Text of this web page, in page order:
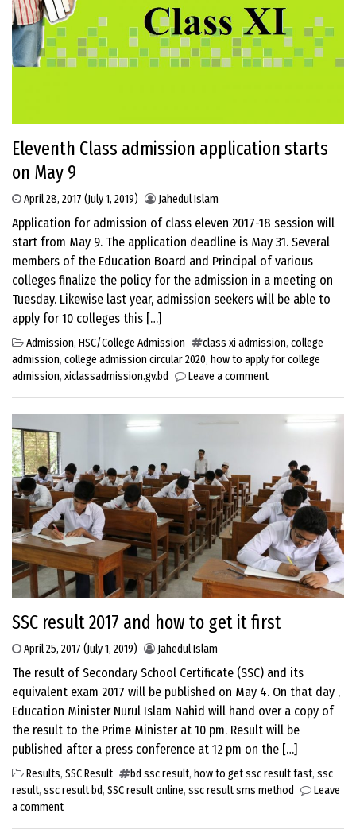
Eleventh Class admission application starts
on May 9
April 28, 2017 (July 1, 2019) Jahedul Islam
Application for admission of class eleven 2017-18 session will
start from May 9. The application deadline is May 31. Several
members of the Education Board and Principal of various
colleges finalize the policy for the admission in a meeting on
Tuesday. Likewise last year, admission seekers will be able to
apply for 10 colleges this […]
Admission, HSC/College Admission class xi admission, college
admission, college admission circular 2020, how to apply for college
admission, xiclassadmission.gv.bd Leave a comment
SSC result 2017 and how to get it first
April 25, 2017 (July 1, 2019) Jahedul Islam
The result of Secondary School Certificate (SSC) and its
equivalent exam 2017 will be published on May 4. On that day ,
Education Minister Nurul Islam Nahid will hand over a copy of
the result to the Prime Minister at 10 pm. Result will be
published after a press conference at 12 pm on the […]
Results, SSC Result bd ssc result, how to get ssc result fast, ssc
result, ssc result bd, SSC result online, ssc result sms method
Leave
a comment